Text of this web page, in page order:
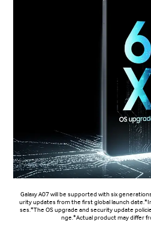
Galaxy A07 will be supported with six
urity updates from the first global launch
ses.*The OS upgrade and security update
nge.*Actual product may differ